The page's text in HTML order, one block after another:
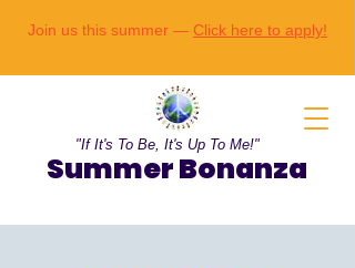
Join us this summer — Click here to apply!
"If It's To Be, It's Up To Me!"
Summer Bonanza